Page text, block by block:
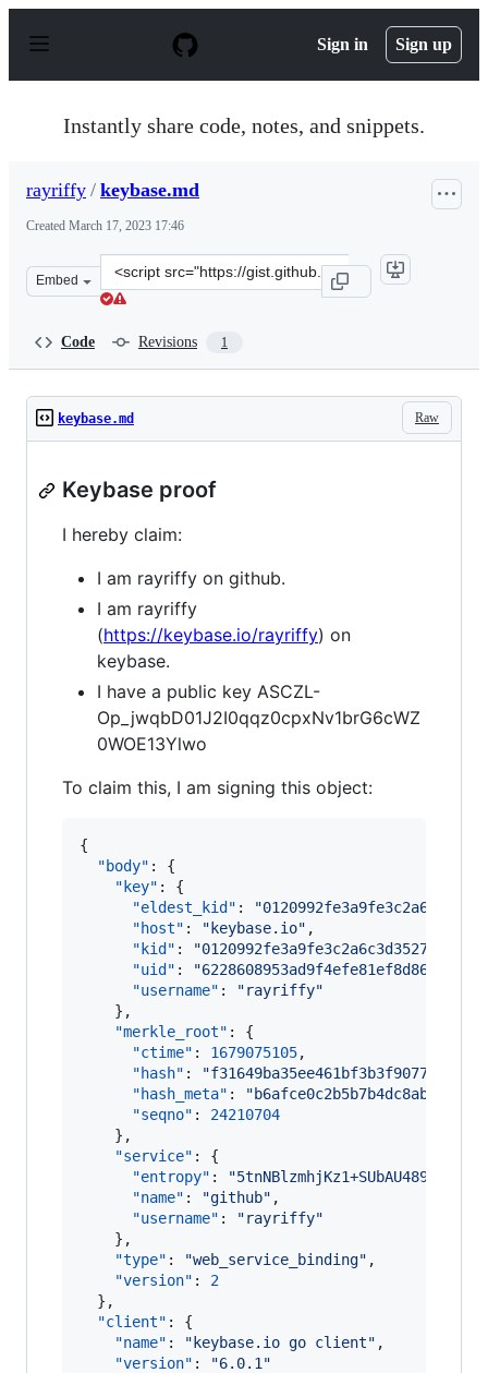
p
Sign in Sign up
Instantly share code, notes, and snippets.
rayriffy / keybase.md
Created March 17, 2023 17:46
Embed
Clone
this
Code Revisions 1
Raw
keybase.md
Keybase proof
I hereby claim:
I am rayriffy on github.
I am rayriffy
(https://keybase.io/rayriffy) on
keybase.
I have a public key ASCZL-
Op_jwqbD01J2I0qqz0cpxNv1brG6cWZ
0WOE13Ylwo
To claim this, I am signing this object:
{
"body" : {
"key" : {
"eldest_kid" : "
"host" : " keybase.io" ,
"kid" : "
"uid" : "6228608953ad9f4efe81ef8d869ba919
"username" : "rayriffy"
    },
"merkle_root" : {
"ctime" : 1679075105,
"hash" : "
"hash_meta" : "
"seqno" : 24210704
    },
"service" : {
"entropy" : "5tnNBlzmhjKz1+SUbAU489Ug
"name" : "github" ,
"username" : "rayriffy"
    },
"type" : "web_service_binding" ,
"version" : 2
  },
"client" : {
"name" : " keybase.io go client" ,
"version" : "6.0.1 "